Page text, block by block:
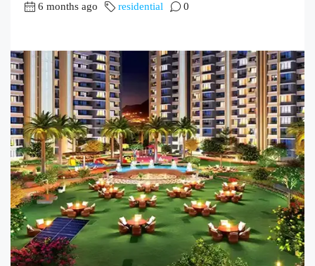
6 months ago residential 0